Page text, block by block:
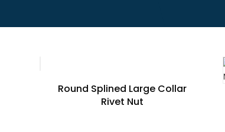
Round Splined Large Collar
Rivet Nut